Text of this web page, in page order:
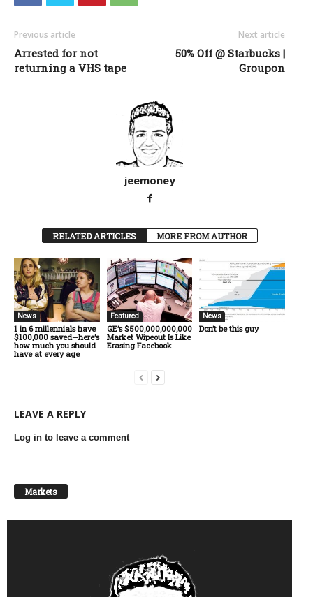
Previous article
Arrested for not
returning a VHS tape
Next article
50% Off @ Starbucks |
Groupon
jeemoney
RELATED ARTICLES MORE FROM AUTHOR
News
1 in 6 millennials have
$100,000 saved—here’s
how much you should
have at every age
Featured
GE’s $500,000,000,000
Market Wipeout Is Like
Erasing Facebook
News
Don’t be this guy
LEAVE A REPLY
Log in to leave a comment
Markets